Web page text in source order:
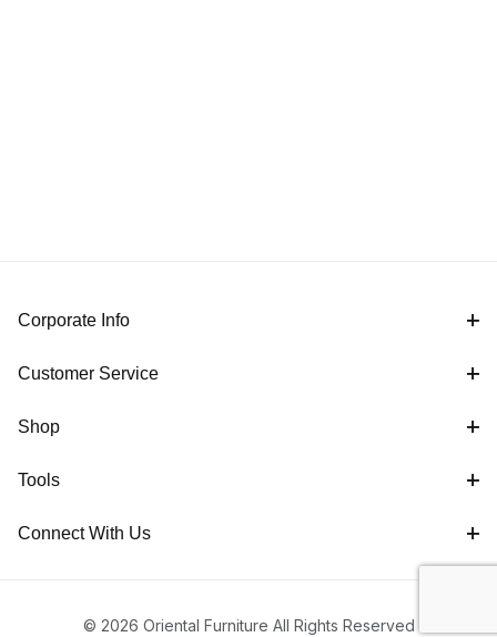
Corporate Info
Customer Service
Shop
Tools
Connect With Us
© 2026 Oriental Furniture All Rights Reserved